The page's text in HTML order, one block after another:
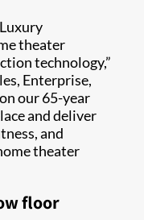
theater
technology,”
Enterprise,
our 65-year
and deliver
and
theater
floor